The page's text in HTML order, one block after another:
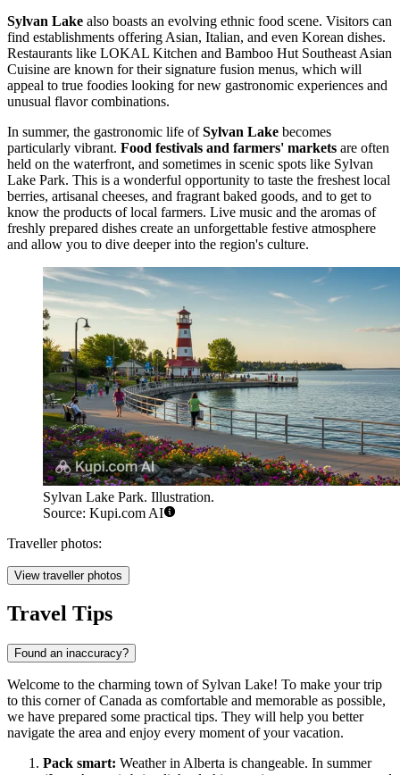
Sylvan Lake also boasts an evolving ethnic food scene. Visitors can
find establishments offering Asian, Italian, and even Korean dishes.
Restaurants like LOKAL Kitchen and Bamboo Hut Southeast Asian
Cuisine are known for their signature fusion menus, which will
appeal to true foodies looking for new gastronomic experiences and
unusual flavor combinations.
In summer, the gastronomic life ofSylvan Lake becomes
particularly vibrant. Food festivals and farmers' markets are often
held on the waterfront, and sometimes in scenic spots like Sylvan
Lake Park. This is a wonderful opportunity to taste the freshest local
berries, artisanal cheeses, and fragrant baked goods, and to get to
know the products of local farmers. Live music and the aromas of
freshly prepared dishes create an unforgettable festive atmosphere
and allow you to dive deeper into the region's culture.
Sylvan Lake Park. Illustration.
Source: Kupi.com AI
Traveller photos:
View traveller photos
Travel Tips
Found an inaccuracy?
Welcome to the charming town of Sylvan Lake! To make your trip
to this corner ofCanada as comfortable and memorable as possible,
we have prepared some practical tips. They will help you better
navigate the area and enjoy every moment of your vacation.
Pack smart: Weather in Alberta is changeable. In summer